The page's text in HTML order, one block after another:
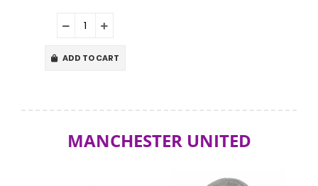
ADD TO CART
MANCHESTER UNITED